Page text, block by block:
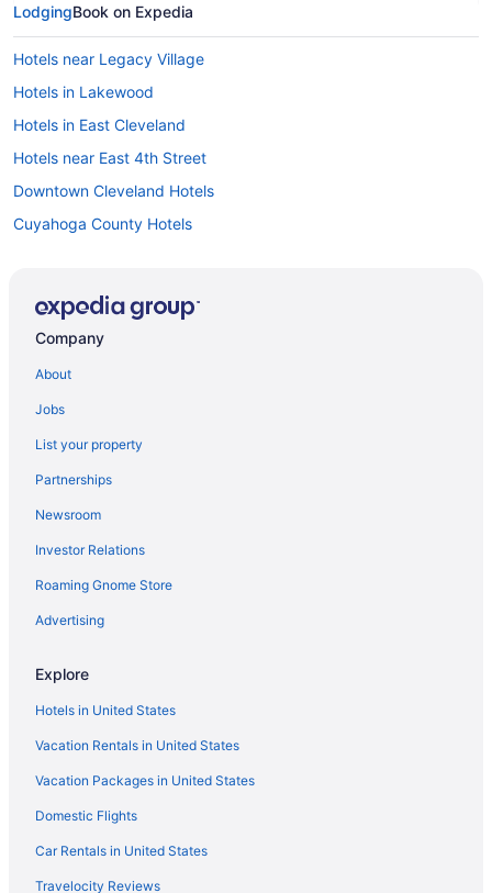
LodgingBook on Expedia
Hotels near Legacy Village
Hotels in Lakewood
Hotels in East Cleveland
Hotels near East 4th Street
Downtown Cleveland Hotels
Cuyahoga County Hotels
Hotels in Cuyahoga Heights
Hotels near Cleveland Orchestra
Hotels near Cleveland Museum of Natural History
Hotels near Cleveland Metroparks Zoo
Hotels near Cleveland Lakefront State Park
Hotels near Cleveland Institute of Art
Hotels in Cleveland
Hotels near Cleveland Clinic
Hotels near Cleveland Botanical Garden
Hotels near Christmas Story House
Hotels near Cedar Point
Hotels near Cathedral of St John the Evangelist
Hotels near Case Western Reserve University
Hotels near Cleveland OH
Company
About
Jobs
List your property
Partnerships
Newsroom
Investor Relations
Roaming Gnome Store
Advertising
Explore
Hotels in United States
Vacation Rentals in United States
Vacation Packages in United States
Domestic Flights
Car Rentals in United States
Travelocity Reviews